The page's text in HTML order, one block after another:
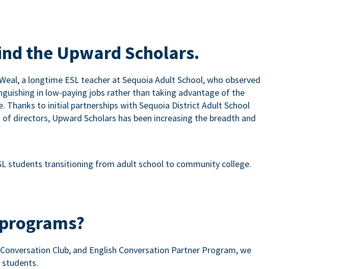
the Upward Scholars.
a longtime ESL teacher at Sequoia Adult School, who observed
in low-paying jobs rather than taking advantage of the
Thanks to initial partnerships with Sequoia District Adult School
directors, Upward Scholars has been increasing the breadth and
students transitioning from adult school to community college.
Club, and English Conversation Partner Program, we